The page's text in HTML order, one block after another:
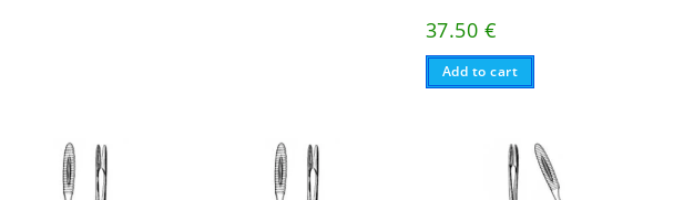
37.50 €
Add to cart